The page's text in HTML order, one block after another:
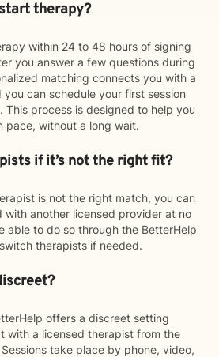
therapy?
within 24 to 48 hours of signing
you answer a few questions during
matching connects you with a
can schedule your first session
This process is designed to help you
pace, without a long wait.
if it’s not the right fit?
is not the right match, you can
with another licensed provider at no
able to do so through the BetterHelp
therapists if needed.
offers a discreet setting
with a licensed therapist from the
take place by phone, video,